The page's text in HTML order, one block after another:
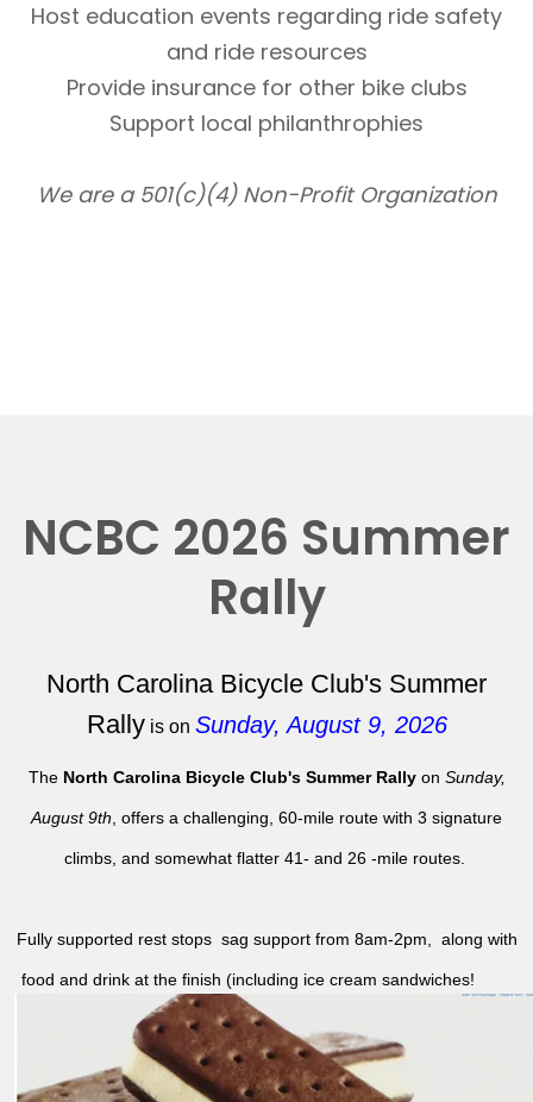
Host education events regarding ride safety
and ride resources
Provide insurance for other bike clubs
Support local philanthrophies
We are a 501(c)(4) Non-Profit Organization
NCBC 2026 Summer
Rally
North Carolina Bicycle Club's Summer
Rallyis on Sunday, August 9, 2026
The North Carolina Bicycle Club's Summer Rallyon Sunday,
August 9th , offers a challenging, 60-mile route with 3 signature
climbs, and somewhat flatter 41- and 26 -mile routes.
Fully supported rest stops sag support from 8am-2pm, along with
food and drink at the finish (including ice cream sandwiches!